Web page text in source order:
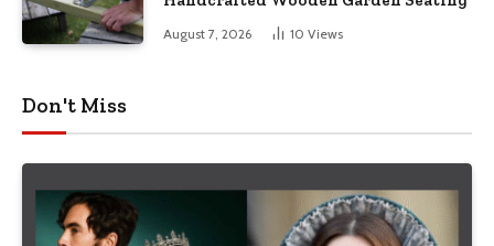
August 7, 2026 10 Views
Don't Miss